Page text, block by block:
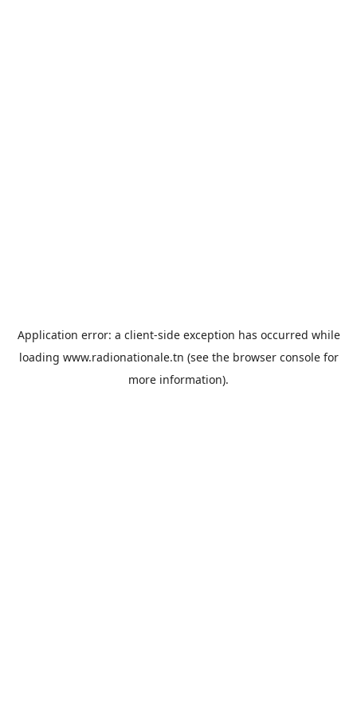
Application error: a client-side exception has occurred while
loading www.radionationale.tn (see the browser consolefor
more information).